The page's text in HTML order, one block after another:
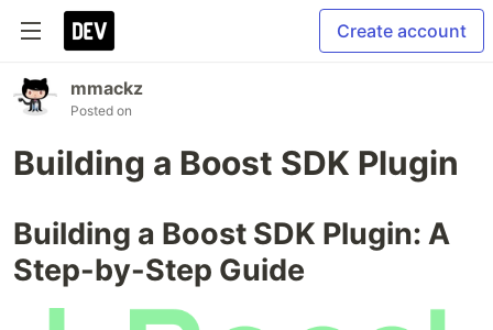
Create account
mmackz
Posted on
Building a Boost SDK Plugin
Building a Boost SDK Plugin: A
Step-by-Step Guide